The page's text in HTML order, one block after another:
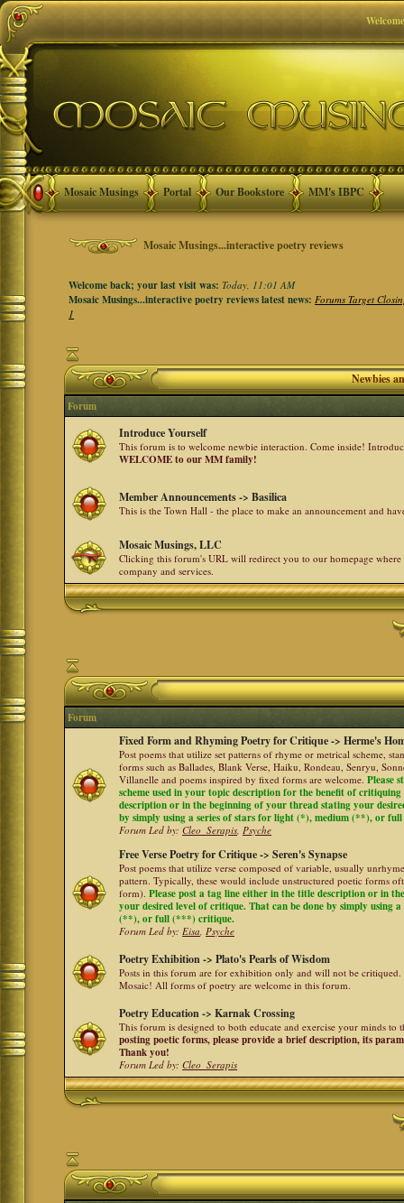
Mosaic Musings Portal Our Bookstore MM's IBPC
Mosaic Musings...interactive poetry reviews
Welcome back; your last visit was:Today, 11:01 AM
Mosaic Musings...interactive poetry reviews latest news:Forums Target
1
Newbies
Forum
Introduce Yourself
This forum is to welcome newbie interaction. Come inside!
WELCOME to our MM family!
Member Announcements -> Basilica
This is the Town Hall - the place to make an announcement and
Mosaic Musings, LLC
Clicking this forum's URL will redirect you to our homepage
company and services.
Forum
Fixed Form and Rhyming Poetry for Critique -> Herme's
Post poems that utilize set patterns of rhyme or metrical scheme,
forms such as Ballades, Blank Verse, Haiku, Rondeau, Senryu,
Villanelle and poems inspired by fixed forms are welcome.Please
scheme used in your topic description for the benefit of
description or in the beginning of your thread stating your
by simply using a series of stars for light (*), medium (**), or
Forum Led by:Cleo_Serapis,Psyche
Free Verse Poetry for Critique -> Seren's Synapse
Post poems that utilize verse composed of variable, usually
pattern. Typically, these would include unstructured poetic forms
form).Please post a tag line either in the title description or in
your desired level of critique. That can be done by simply using
(**), or full (***) critique.
Forum Led by:Eisa,Psyche
Poetry Exhibition -> Plato's Pearls of Wisdom
Posts in this forum are for exhibition only and will not be
Mosaic! All forms of poetry are welcome in this forum.
Poetry Education -> Karnak Crossing
This forum is designed to both educate and exercise your minds to
posting poetic forms, please provide a brief description, its
Thank you!
Forum Led by:Cleo_Serapis